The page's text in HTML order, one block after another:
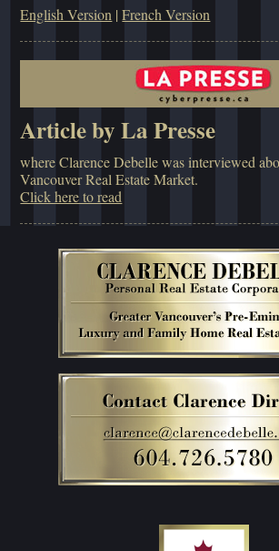
English Version |French Version
Article by La Presse
where Clarence Debelle was interviewed
Vancouver Real Estate Market.
Click here to read